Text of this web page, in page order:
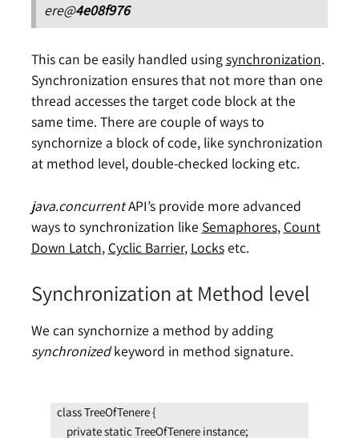
ere@4e08f976
This can be easily handled usingsynchronization.
Synchronization ensures that not more than one
thread accesses the target code block at the
same time. There are couple of ways to
synchornize a block of code, like synchronization
at method level, double-checked locking etc.
java.concurrentAPI’s provide more advanced
ways to synchronization like Semaphores, Count
Down Latch, Cyclic Barrier, Locksetc.
Synchronization at Method level
We can synchornize a method by adding
synchronizedkeyword in method signature.
class TreeOfTenere {